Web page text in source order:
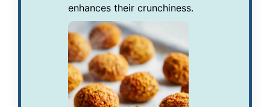
enhances their crunchiness.